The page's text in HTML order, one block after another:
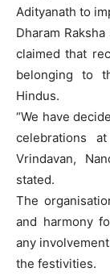
Adityanath to
Dharam
claimed that
belonging to
Hindus.
“We have
celebrations
Vrindavan,
stated.
The
and harmony
any
the festivities.